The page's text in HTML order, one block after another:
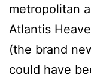
metropolitan
Atlantis
(the brand
could have